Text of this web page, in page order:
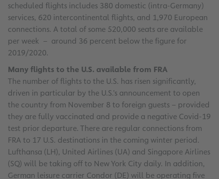
scheduled flights includes 380 domestic (intra-Germany)
services, 620 intercontinental flights, and 1,970 European
connections. A total of some 520,000 seats are available
per week – around 36 percent below the figure for
2019/2020.
Many flights to the U.S. available from FRA
The number of flights to the U.S. has risen significantly,
driven in particular by the U.S.’s announcement to open
the country from November 8 to foreign guests – provided
they are fully vaccinated and provide a negative Covid-19
test prior departure. There are regular connections from
FRA to 17 U.S. destinations in the coming winter period.
Lufthansa (LH), United Airlines (UA) and Singapore Airlines
(SQ) will be taking off to New York City daily. In addition,
German leisure carrier Condor (DE) will be operating five